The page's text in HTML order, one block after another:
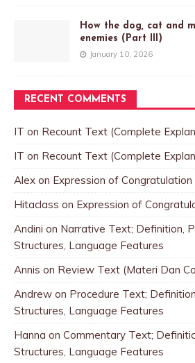
How the dog, cat and
enemies (Part III)
January 10, 2026
RECENT COMMENTS
IT on Recount Text (Complete
IT on Recount Text (Complete
Alex on Expression of Congratulation
Hitaclass on Expression of
Andini on Narrative Text; Definition,
Structures, Language Features
Annis on Review Text (Materi Dan
Andrew on Procedure Text;
Structures, Language Features
Hanna on Commentary Text;
Structures, Language Features